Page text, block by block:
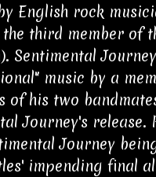
English rock
third member of
Sentimental
music by a
his two
Journey's release.
Journey
impending final